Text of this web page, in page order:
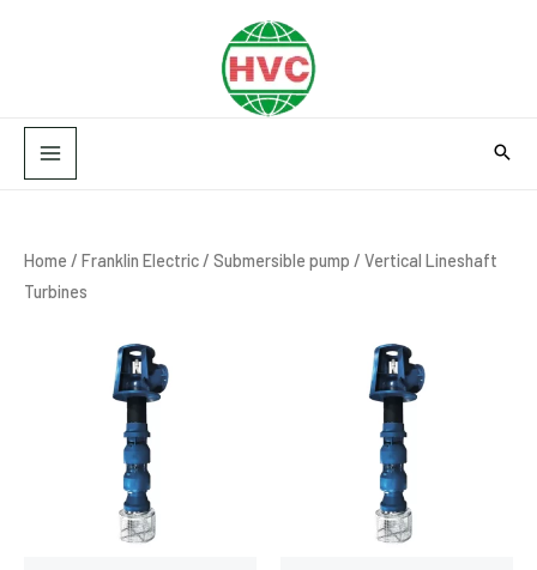
Home / Franklin Electric/ Submersible pump / Vertical Lineshaft
Turbines